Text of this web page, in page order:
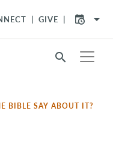
GIVE arrow_drop_down
search
BIBLE SAY ABOUT IT?